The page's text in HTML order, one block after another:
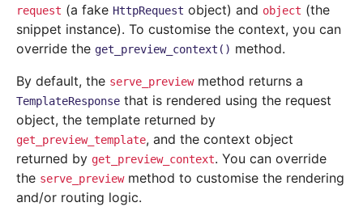
request (a fake HttpRequest object) and object (the
snippet instance). To customise the context, you can
override the get_preview_context() method.
By default, the serve_previewmethod returns a
TemplateResponse that is rendered using the request
object, the template returned by
get_preview_template, and the context object
returned by get_preview_context. You can override
the serve_previewmethod to customise the rendering
and/or routing logic.